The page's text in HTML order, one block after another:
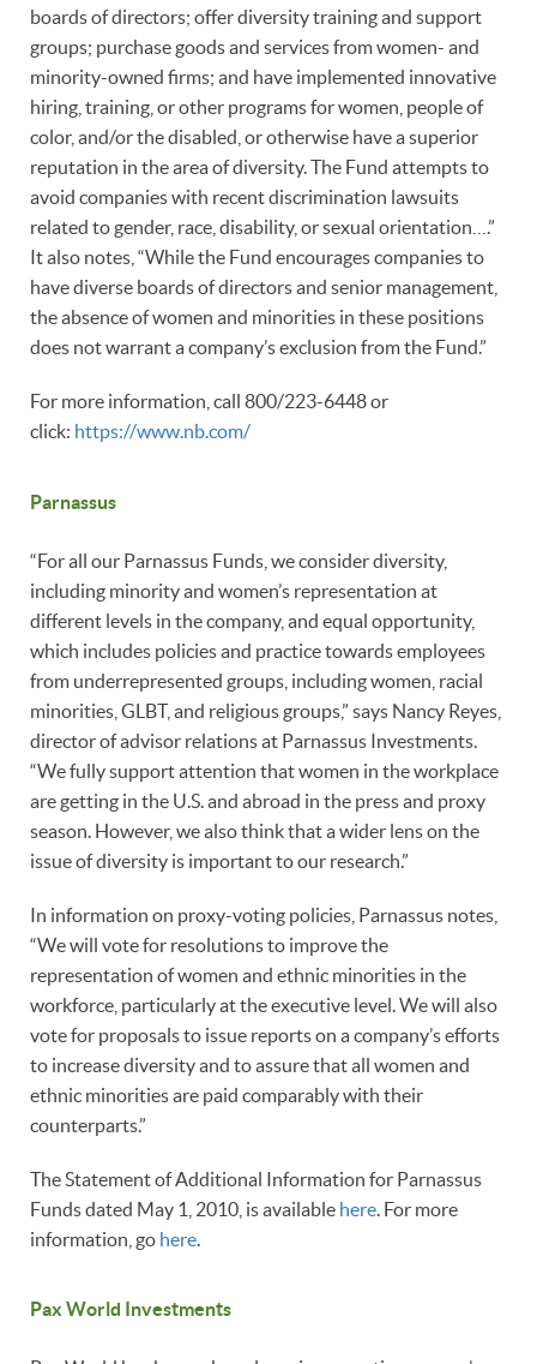
boards of directors; offer diversity training and support
groups; purchase goods and services from women- and
minority-owned firms; and have implemented innovative
hiring, training, or other programs for women, people of
color, and/or the disabled, or otherwise have a superior
reputation in the area of diversity. The Fund attempts to
avoid companies with recent discrimination lawsuits
related to gender, race, disability, or sexual orientation….”
It also notes, “While the Fund encourages companies to
have diverse boards of directors and senior management,
the absence of women and minorities in these positions
does not warrant a company’s exclusion from the Fund.”
For more information, call 800/223-6448 or
click: https://www.nb.com/
Parnassus
“For all our Parnassus Funds, we consider diversity,
including minority and women’s representation at
different levels in the company, and equal opportunity,
which includes policies and practice towards employees
from underrepresented groups, including women, racial
minorities, GLBT, and religious groups,” says Nancy Reyes,
director of advisor relations at Parnassus Investments.
“We fully support attention that women in the workplace
are getting in the U.S. and abroad in the press and proxy
season. However, we also think that a wider lens on the
issue of diversity is important to our research.”
In information on proxy-voting policies, Parnassus notes,
“We will vote for resolutions to improve the
representation of women and ethnic minorities in the
workforce, particularly at the executive level. We will also
vote for proposals to issue reports on a company’s efforts
to increase diversity and to assure that all women and
ethnic minorities are paid comparably with their
counterparts.”
The Statement of Additional Information for Parnassus
Funds dated May 1, 2010, is available here. For more
information, go here.
Pax World Investments